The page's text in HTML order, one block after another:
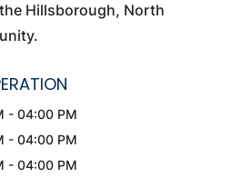
Hillsborough, North
- 04:00 PM
- 04:00 PM
- 04:00 PM